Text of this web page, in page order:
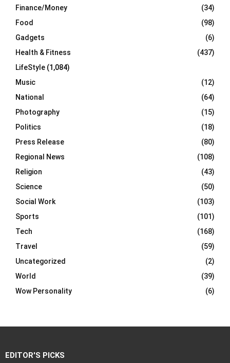
Finance/Money
(34)
Food
(98)
Gadgets
(6)
Health & Fitness
(437)
LifeStyle (1,084)
Music
(12)
National
(64)
Photography
(15)
Politics
(18)
Press Release
(80)
Regional News
(108)
Religion
(43)
Science
(50)
Social Work
(103)
Sports
(101)
Tech
(168)
Travel
(59)
Uncategorized
(2)
World
(39)
Wow Personality
(6)
EDITOR'S PICKS